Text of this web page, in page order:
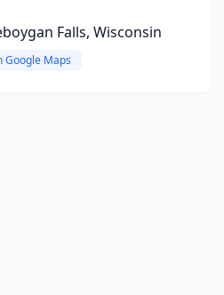
Falls, Wisconsin
Google Maps